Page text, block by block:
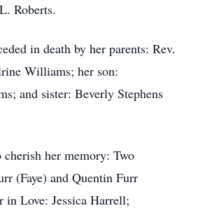
Roberts.
in death by her parents: Rev.
Williams; her son:
and sister: Beverly Stephens
cherish her memory: Two
(Faye) and Quentin Furr
in Love: Jessica Harrell;